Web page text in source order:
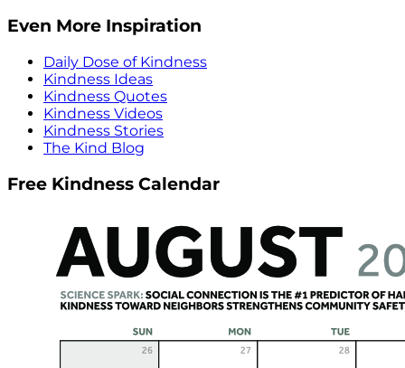
Even More Inspiration
Daily Dose of Kindness
Kindness Ideas
Kindness Quotes
Kindness Videos
Kindness Stories
The Kind Blog
Free Kindness Calendar